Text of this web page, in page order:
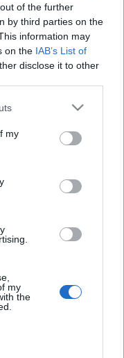
of the further
by third parties on the
information may
on the IAB’s List of
disclose it to other
one or more Google
You may click to
third-party tags to
in below Google
my
my
the
egy, vagy
mozi üzemelt.
mozi
alatt